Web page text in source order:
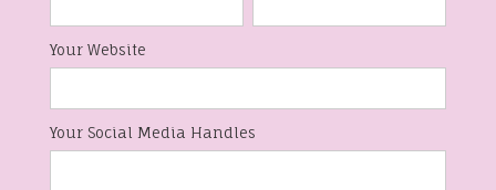
Your Website
Your Social Media Handles